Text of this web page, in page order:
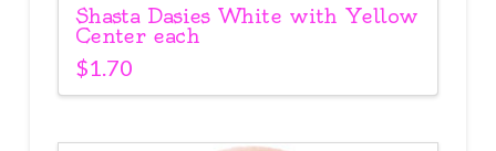
Shasta Dasies White with Yellow
Center each
$1.70